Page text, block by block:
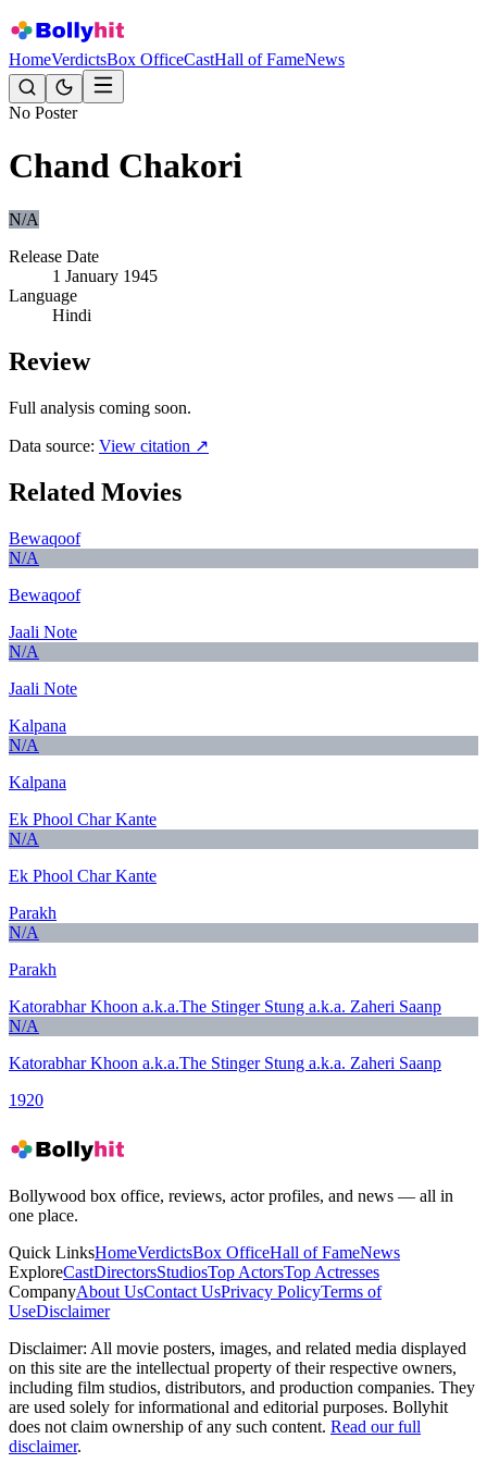
HomeVerdictsBox OfficeCastHall of FameNews
No Poster
Chand Chakori
N/A
Release Date
1 January 1945
Language
Hindi
Review
Full analysis coming soon.
Data source: View citation ↗
Related Movies
Bewaqoof
N/A
Bewaqoof
Jaali Note
N/A
Jaali Note
Kalpana
N/A
Kalpana
Ek Phool Char Kante
N/A
Ek Phool Char Kante
Parakh
N/A
Parakh
Katorabhar Khoon a.k.a.The Stinger Stung a.k.a. Zaheri Saanp
N/A
Katorabhar Khoon a.k.a.The Stinger Stung a.k.a. Zaheri Saanp
1920
Bollywood box office, reviews, actor profiles, and news — all in
one place.
Quick LinksHomeVerdictsBox OfficeHall of FameNews
ExploreCastDirectorsStudiosTop ActorsTop Actresses
CompanyAbout UsContact UsPrivacy PolicyTerms of
UseDisclaimer
Disclaimer: All movie posters, images, and related media displayed
on this site are the intellectual property of their respective owners,
including film studios, distributors, and production companies. They
are used solely for informational and editorial purposes. Bollyhit
does not claim ownership of any such content. Read our full
disclaimer.